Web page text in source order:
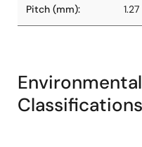
Pitch (mm): 1.27
Classifications